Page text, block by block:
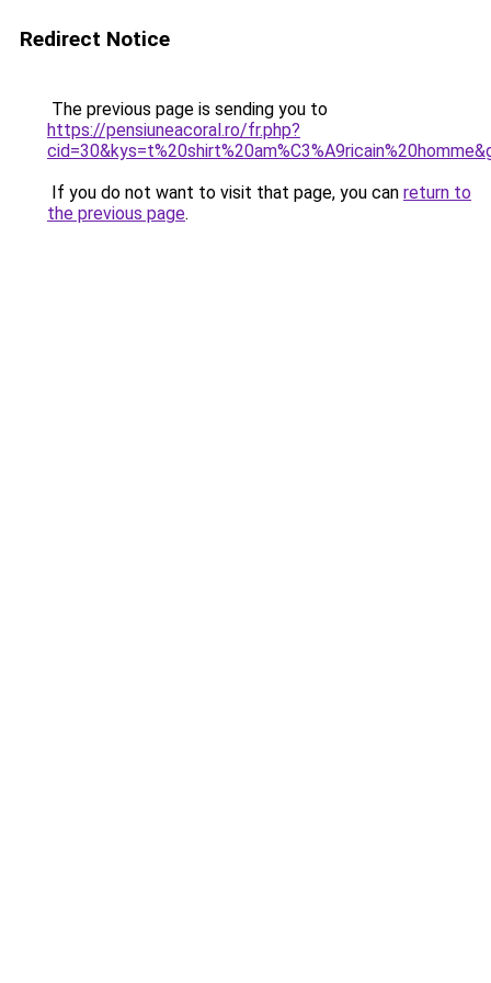
Redirect Notice
The previous page is sending you to
https://pensiuneacoral.ro/fr.php?
If you do not want to visit that page, you can return to
the previous page.